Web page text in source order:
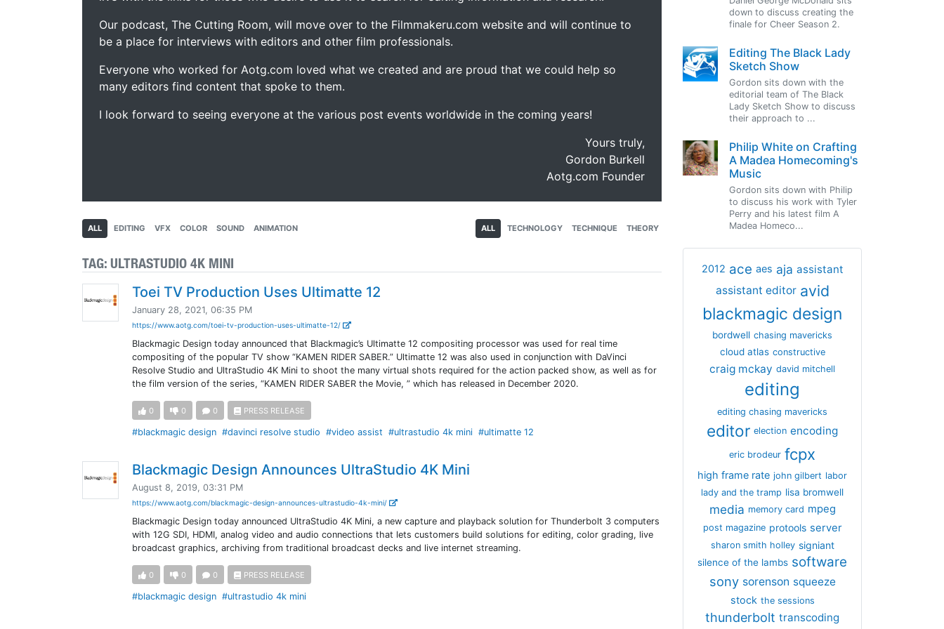
Our podcast, The Cutting Room, will move over to the Filmmakeru.com website and will continue to
be a place for interviews with editors and other film professionals.
Everyone who worked for Aotg.com loved what we created and are proud that we could help so
many editors find content that spoke to them.
I look forward to seeing everyone at the various post events worldwide in the coming years!
Yours truly,
Gordon Burkell
Aotg.com Founder
ALL EDITING VFX COLOR SOUND ANIMATION ALL TECHNOLOGY TECHNIQUE THEORY
TAG: ULTRASTUDIO 4K MINI
Toei TV Production Uses Ultimatte 12
January 28, 2021, 06:35 PM
https://www.aotg.com/toei-tv-production-uses-ultimatte-12/
Blackmagic Design today announced that Blackmagic’s Ultimatte 12 compositing processor was used for real time
compositing of the popular TV show “KAMEN RIDER SABER.” Ultimatte 12 was also used in conjunction with DaVinci
Resolve Studio and UltraStudio 4K Mini to shoot the many virtual shots required for the action packed show, as well as for
the film version of the series, “KAMEN RIDER SABER the Movie, ” which has released in December 2020.
0 0 0 PRESS RELEASE
#blackmagic design #davinci resolve studio #video assist #ultrastudio 4k mini #ultimatte 12
Blackmagic Design Announces UltraStudio 4K Mini
August 8, 2019, 03:31 PM
https://www.aotg.com/blackmagic-design-announces-ultrastudio-4k-mini/
Blackmagic Design today announced UltraStudio 4K Mini, a new capture and playback solution for Thunderbolt 3 computers
with 12G SDI, HDMI, analog video and audio connections that lets customers build solutions for editing, color grading, live
broadcast graphics, archiving from traditional broadcast decks and live internet streaming.
0 0 0 PRESS RELEASE
#blackmagic design #ultrastudio 4k mini
down to discuss creating the
finale for Cheer Season 2.
Editing The Black Lady
Sketch Show
Gordon sits down with the
editorial team of The Black
Lady Sketch Show to discuss
their approach to ...
Philip White on Crafting
A Madea Homecoming's
Music
Gordon sits down with Philip
to discuss his work with Tyler
Perry and his latest film A
Madea Homeco...
2012 ace aes aja assistant
assistant editor avid
blackmagic design
bordwell chasing mavericks
cloud atlas constructive
craig mckay david mitchell
editing
editing chasing mavericks
editor election encoding
eric brodeur fcpx
high frame rate john gilbert labor
lady and the tramp lisa bromwell
media memory card mpeg
post magazine protools server
sharon smith holley signiant
silence of the lambs software
sony sorenson squeeze
stock the sessions
thunderbolt transcoding